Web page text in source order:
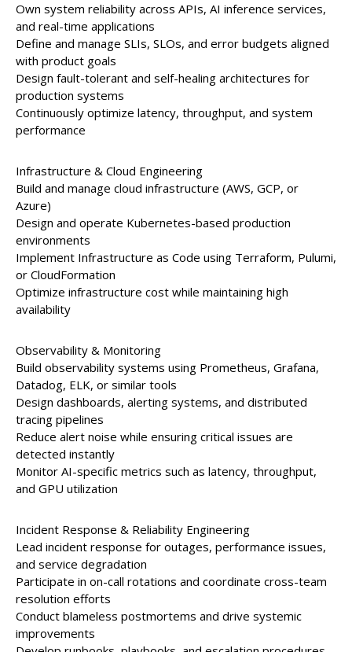
Own system reliability across APIs, AI inference services,
and real-time applications
Define and manage SLIs, SLOs, and error budgets aligned
with product goals
Design fault-tolerant and self-healing architectures for
production systems
Continuously optimize latency, throughput, and system
performance
Infrastructure & Cloud Engineering
Build and manage cloud infrastructure (AWS, GCP, or
Azure)
Design and operate Kubernetes-based production
environments
Implement Infrastructure as Code using Terraform, Pulumi,
or CloudFormation
Optimize infrastructure cost while maintaining high
availability
Observability & Monitoring
Build observability systems using Prometheus, Grafana,
Datadog, ELK, or similar tools
Design dashboards, alerting systems, and distributed
tracing pipelines
Reduce alert noise while ensuring critical issues are
detected instantly
Monitor AI-specific metrics such as latency, throughput,
and GPU utilization
Incident Response & Reliability Engineering
Lead incident response for outages, performance issues,
and service degradation
Participate in on-call rotations and coordinate cross-team
resolution efforts
Conduct blameless postmortems and drive systemic
improvements